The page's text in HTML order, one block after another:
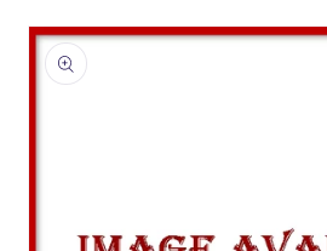
Skip to
product
information